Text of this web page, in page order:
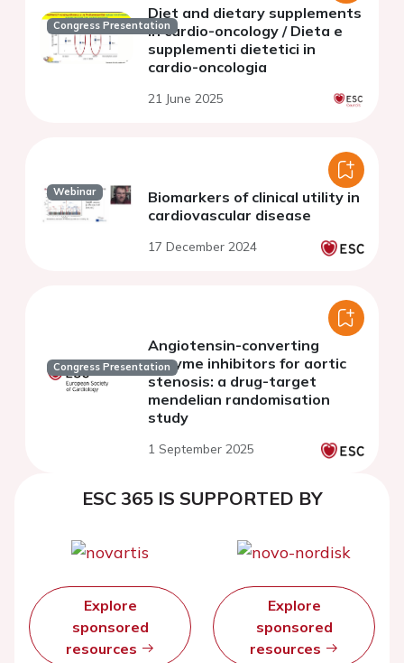
Congress Presentation
Diet and dietary supplements
in cardio-oncology / Dieta e
supplementi dietetici in
cardio-oncologia
21 June 2025
Webinar
Biomarkers of clinical utility in
cardiovascular disease
17 December 2024
Congress Presentation
Angiotensin-converting
enzyme inhibitors for aortic
stenosis: a drug-target
mendelian randomisation
study
1 September 2025
ESC 365 IS SUPPORTED BY
Explore
sponsored
resources
Explore
sponsored
resources